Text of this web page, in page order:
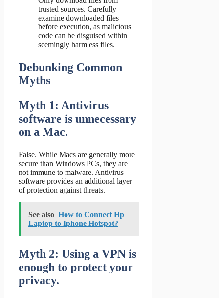
trusted sources. Carefully
examine downloaded files
before execution, as malicious
code can be disguised within
seemingly harmless files.
Debunking Common
Myths
Myth 1: Antivirus
software is unnecessary
on a Mac.
False. While Macs are generally more
secure than Windows PCs, they are
not immune to malware. Antivirus
software provides an additional layer
of protection against threats.
See also How to Connect Hp
Laptop to Iphone Hotspot?
Myth 2: Using a VPN is
enough to protect your
privacy.